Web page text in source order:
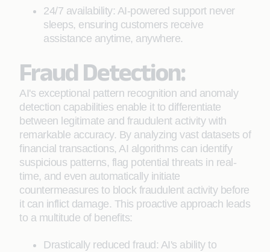
24/7 availability: AI-powered support never
sleeps, ensuring customers receive
assistance anytime, anywhere.
Fraud Detection:
AI's exceptional pattern recognition and anomaly
detection capabilities enable it to differentiate
between legitimate and fraudulent activity with
remarkable accuracy. By analyzing vast datasets of
financial transactions, AI algorithms can identify
suspicious patterns, flag potential threats in real-
time, and even automatically initiate
countermeasures to block fraudulent activity before
it can inflict damage. This proactive approach leads
to a multitude of benefits:
Drastically reduced fraud: AI's ability to